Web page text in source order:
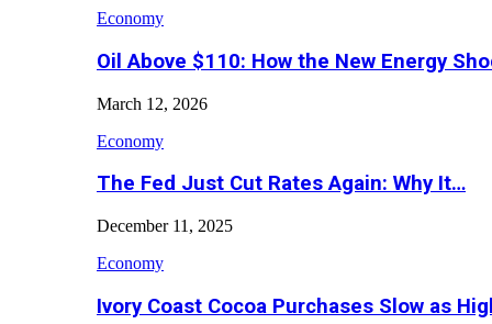
Economy
Oil Above $110: How the New Energy
March 12, 2026
Economy
The Fed Just Cut Rates Again: Why It…
December 11, 2025
Economy
Ivory Coast Cocoa Purchases Slow as